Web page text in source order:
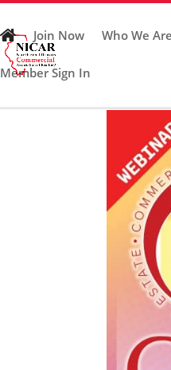
Join Now Who We Are
Member Sign In